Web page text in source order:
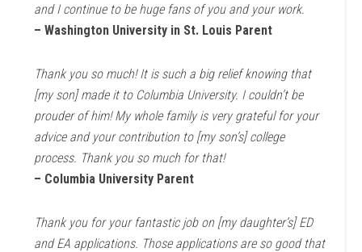
and I continue to be huge fans of you and your work.
– Washington University in St. Louis Parent
Thank you so much! It is such a big relief knowing that
[my son] made it to Columbia University. I couldn’t be
prouder of him! My whole family is very grateful for your
advice and your contribution to [my son’s] college
process. Thank you so much for that!
– Columbia University Parent
Thank you for your fantastic job on [my daughter’s] ED
and EA applications. Those applications are so good that